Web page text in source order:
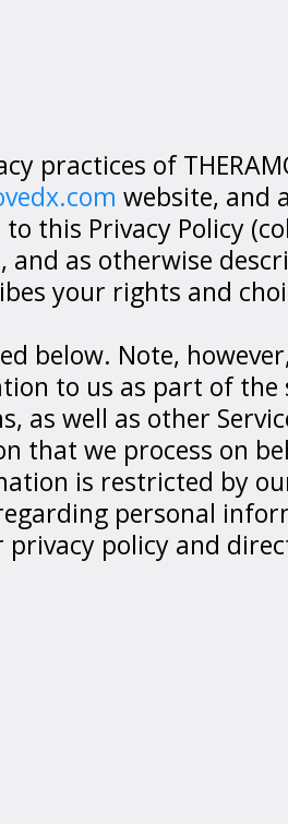
practices of
website, and
this Privacy Policy
as otherwise
your rights and
below. Note,
to us as part of the
well as other
that we process on
is restricted by
personal
policy and